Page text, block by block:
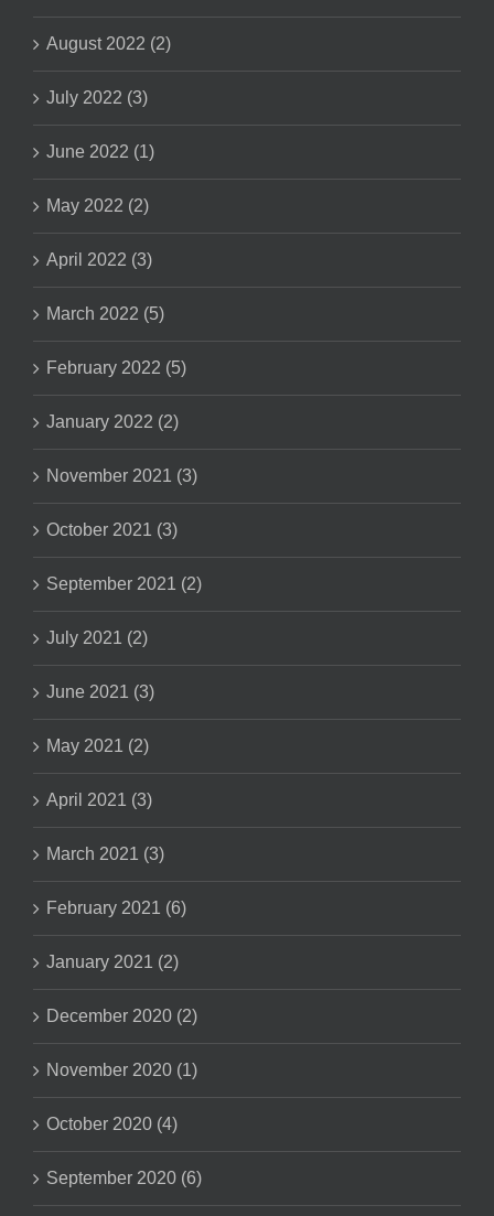
August 2022 (2)
July 2022 (3)
June 2022 (1)
May 2022 (2)
April 2022 (3)
March 2022 (5)
February 2022 (5)
January 2022 (2)
November 2021 (3)
October 2021 (3)
September 2021 (2)
July 2021 (2)
June 2021 (3)
May 2021 (2)
April 2021 (3)
March 2021 (3)
February 2021 (6)
January 2021 (2)
December 2020 (2)
November 2020 (1)
October 2020 (4)
September 2020 (6)